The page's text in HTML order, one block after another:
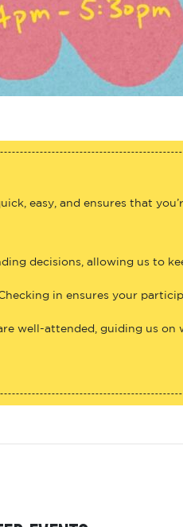
easy, and ensures that
decisions, allowing us to
in ensures your
well-attended, guiding us